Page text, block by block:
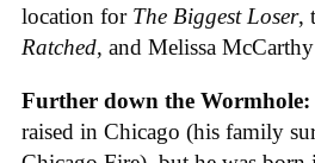
location for The Biggest Loser,
Ratched, and Melissa
Further down the Wormhole:
raised in Chicago (his family